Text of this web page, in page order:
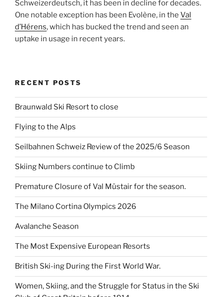
Schweizerdeutsch, it has been in decline for decades.
One notable exception has been Evolène, in the Val
d’Hérens, which has bucked the trend and seen an
uptake in usage in recent years.
RECENT POSTS
Braunwald Ski Resort to close
Flying to the Alps
Seilbahnen Schweiz Review of the 2025/6 Season
Skiing Numbers continue to Climb
Premature Closure of Val Müstair for the season.
The Milano Cortina Olympics 2026
Avalanche Season
The Most Expensive European Resorts
British Ski-ing During the First World War.
Women, Skiing, and the Struggle for Status in the Ski